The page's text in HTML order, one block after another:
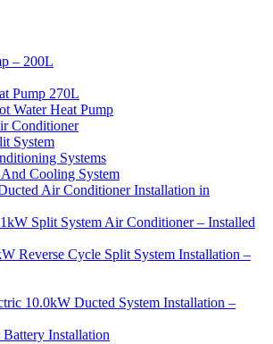
– 200L
Pump 270L
Water Heat Pump
Conditioner
System
Systems
Cooling System
Air Conditioner Installation in
Split System Air Conditioner – Installed
Reverse Cycle Split System Installation –
10.0kW Ducted System Installation –
Battery Installation